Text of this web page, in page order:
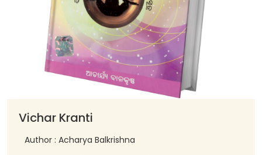
Vichar Kranti
Author : Acharya Balkrishna